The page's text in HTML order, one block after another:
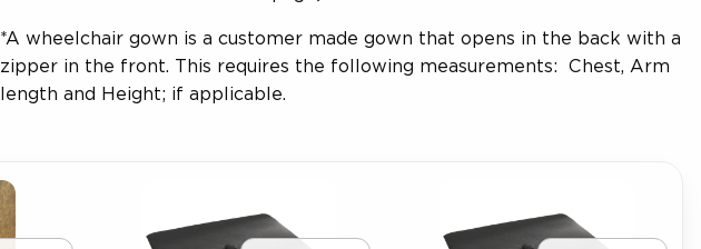
*A wheelchair gown is a customer made gown that opens in the back with a
zipper in the front. This requires the following measurements: Chest, Arm
length and Height; if applicable.